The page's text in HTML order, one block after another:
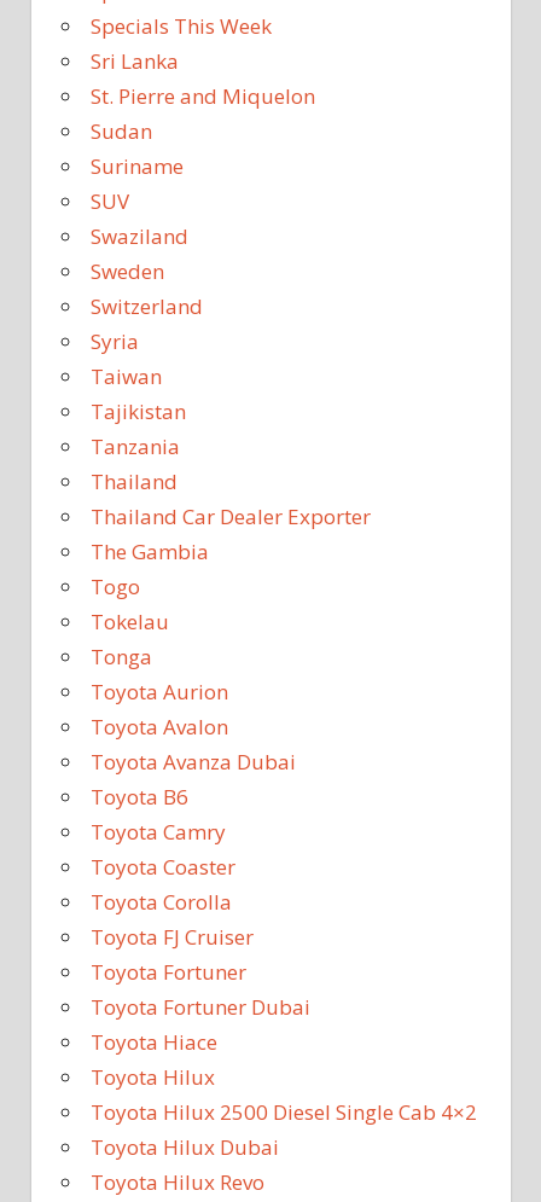
Specials This Week
Sri Lanka
St. Pierre and Miquelon
Sudan
Suriname
SUV
Swaziland
Sweden
Switzerland
Syria
Taiwan
Tajikistan
Tanzania
Thailand
Thailand Car Dealer Exporter
The Gambia
Togo
Tokelau
Tonga
Toyota Aurion
Toyota Avalon
Toyota Avanza Dubai
Toyota B6
Toyota Camry
Toyota Coaster
Toyota Corolla
Toyota FJ Cruiser
Toyota Fortuner
Toyota Fortuner Dubai
Toyota Hiace
Toyota Hilux
Toyota Hilux 2500 Diesel Single Cab 4×2
Toyota Hilux Dubai
Toyota Hilux Revo